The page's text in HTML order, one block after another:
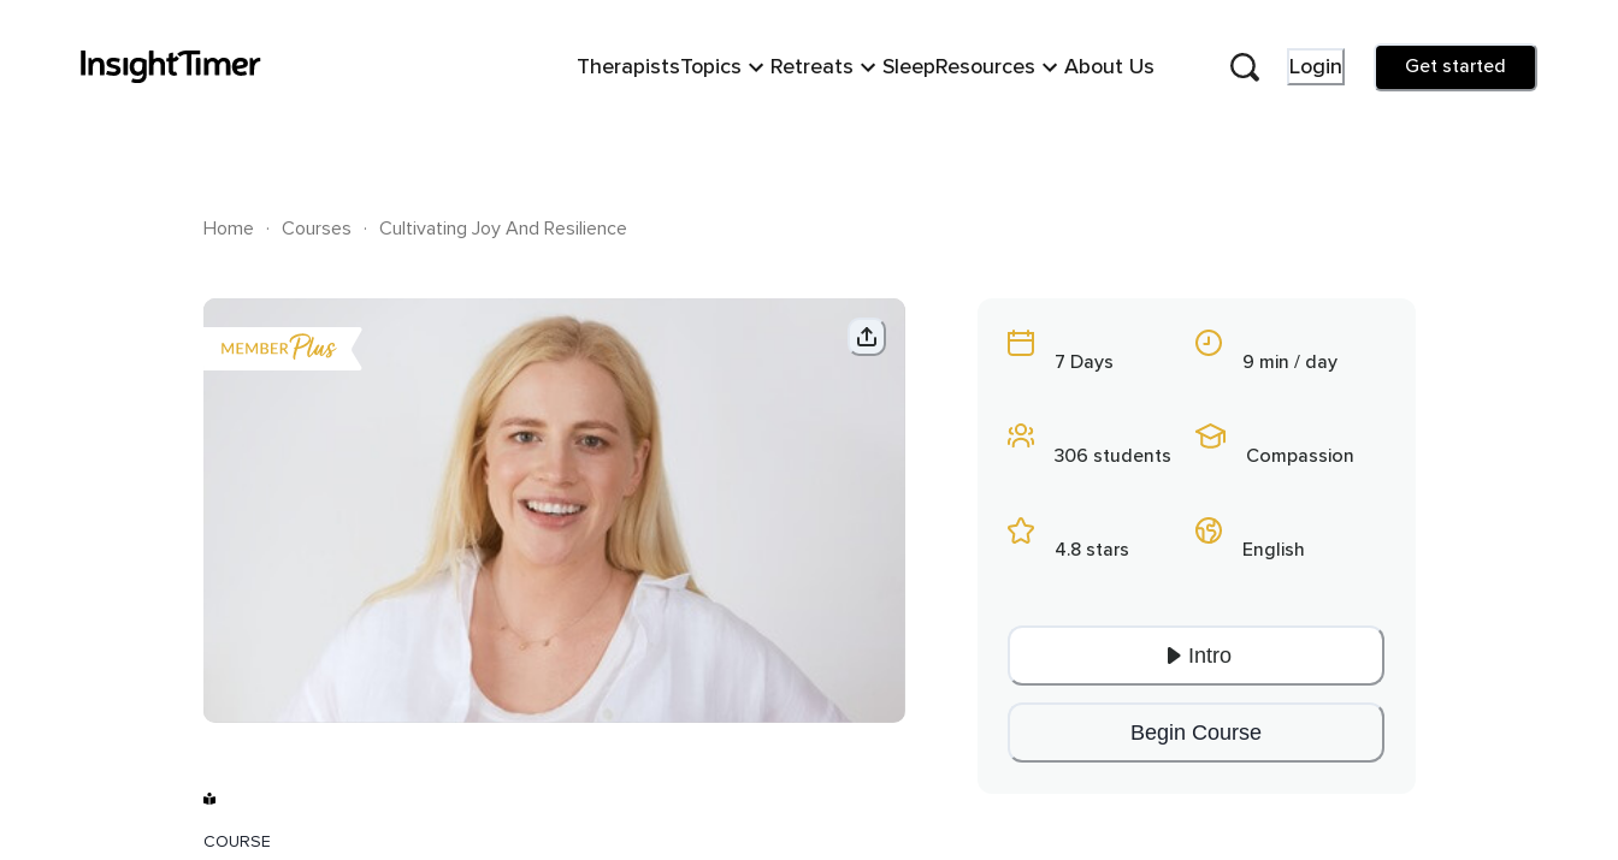
TherapistsTopics Retreats SleepResources About Us Login Get started
Home . Courses . Cultivating Joy And Resilience
COURSE
7 Days
306 students
4.8 stars
9 min / day
Compassion
English
Intro
Begin Course